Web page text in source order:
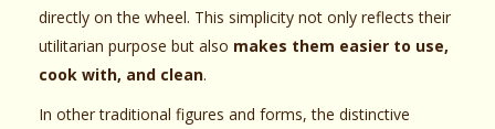
directly on the wheel. This simplicity not only reflects their
utilitarian purpose but also makes them easier to use,
cook with, and clean.
In other traditional figures and forms, the distinctive